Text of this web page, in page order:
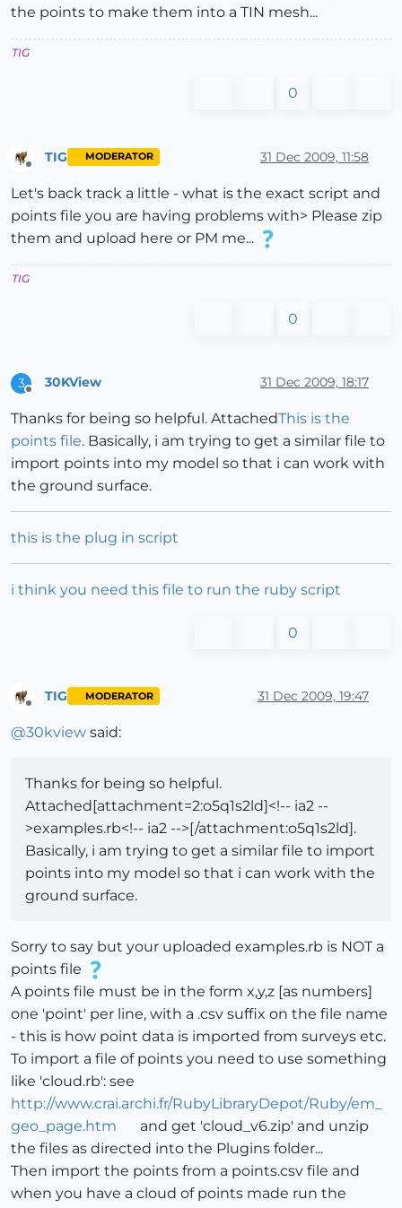
the points to make them into a TIN mesh...
TIG
0
Offline
TIG MODERATOR 31 Dec 2009, 11:58
Let's back track a little - what is the exact script and
points file you are having problems with> Please zip
them and upload here or PM me...
TIG
0
3
Offline
30KView 31 Dec 2009, 18:17
Thanks for being so helpful. AttachedThis is the
points file. Basically, i am trying to get a similar file to
import points into my model so that i can work with
the ground surface.
this is the plug in script
i think you need this file to run the ruby script
0
TIG MODERATOR 31 Dec 2009, 19:47
@30kview said:
Thanks for being so helpful.
Attached[attachment=2:o5q1s2ld]<!-- ia2 --
>examples.rb<!-- ia2 -->[/attachment:o5q1s2ld].
Basically, i am trying to get a similar file to import
points into my model so that i can work with the
ground surface.
Sorry to say but your uploaded examples.rb is NOT a
points file
A points file must be in the form x,y,z [as numbers]
one 'point' per line, with a .csv suffix on the file name
- this is how point data is imported from surveys etc.
To import a file of points you need to use something
like 'cloud.rb': see
http://www.crai.archi.fr/RubyLibraryDepot/Ruby/em_
geo_page.htm
and get 'cloud_v6.zip' and unzip
the files as directed into the Plugins folder...
Then import the points from a points.csv file and
when you have a cloud of points made run the